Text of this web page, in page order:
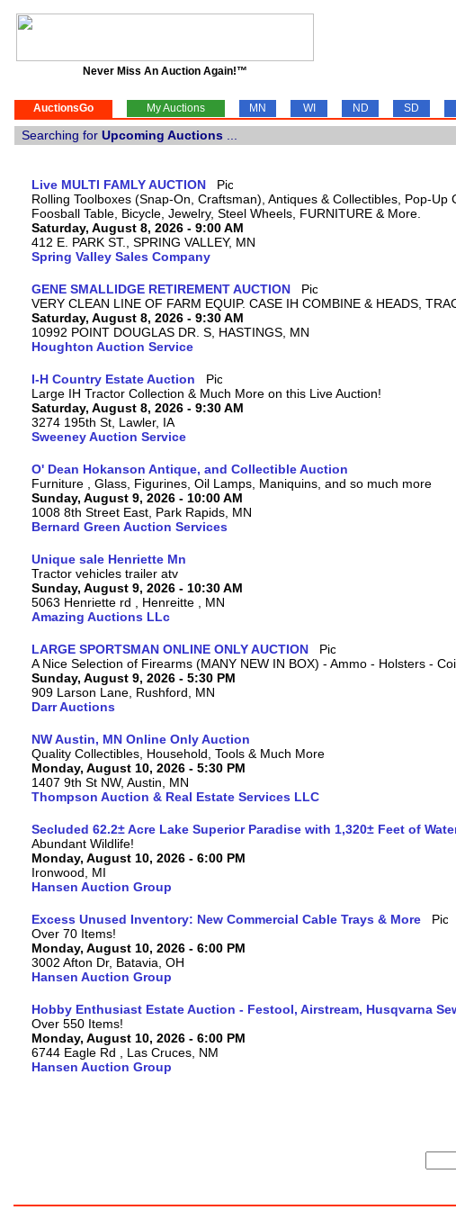
Never Miss An Auction Again!™
AuctionsGo My Auctions MN WI ND SD
Searching for Upcoming Auctions
Live MULTI FAMLY AUCTION
Rolling Toolboxes (Snap-On, Craftsman), Antiques & Collectibles, Pop-
Foosball Table, Bicycle, Jewelry, Steel Wheels, FURNITURE & More.
Saturday, August 8, 2026 - 9:00 AM
412 E. PARK ST., SPRING VALLEY, MN
Spring Valley Sales Company
GENE SMALLIDGE RETIREMENT AUCTION
VERY CLEAN LINE OF FARM EQUIP. CASE IH COMBINE & HEADS,
Saturday, August 8, 2026 - 9:30 AM
10992 POINT DOUGLAS DR. S, HASTINGS, MN
Houghton Auction Service
I-H Country Estate Auction
Large IH Tractor Collection & Much More on this Live Auction!
Saturday, August 8, 2026 - 9:30 AM
3274 195th St, Lawler, IA
Sweeney Auction Service
O' Dean Hokanson Antique, and Collectible Auction
Furniture , Glass, Figurines, Oil Lamps, Maniquins, and so much more
Sunday, August 9, 2026 - 10:00 AM
1008 8th Street East, Park Rapids, MN
Bernard Green Auction Services
Unique sale Henriette Mn
Tractor vehicles trailer atv
Sunday, August 9, 2026 - 10:30 AM
5063 Henriette rd , Henreitte , MN
Amazing Auctions LLc
LARGE SPORTSMAN ONLINE ONLY AUCTION
A Nice Selection of Firearms (MANY NEW IN BOX) - Ammo - Holsters -
Sunday, August 9, 2026 - 5:30 PM
909 Larson Lane, Rushford, MN
Darr Auctions
NW Austin, MN Online Only Auction
Quality Collectibles, Household, Tools & Much More
Monday, August 10, 2026 - 5:30 PM
1407 9th St NW, Austin, MN
Thompson Auction & Real Estate Services LLC
Secluded 62.2± Acre Lake Superior Paradise with 1,320± Feet of
Abundant Wildlife!
Monday, August 10, 2026 - 6:00 PM
Ironwood, MI
Hansen Auction Group
Excess Unused Inventory: New Commercial Cable Trays & More
Over 70 Items!
Monday, August 10, 2026 - 6:00 PM
3002 Afton Dr, Batavia, OH
Hansen Auction Group
Hobby Enthusiast Estate Auction - Festool, Airstream, Husqvarna
Over 550 Items!
Monday, August 10, 2026 - 6:00 PM
6744 Eagle Rd , Las Cruces, NM
Hansen Auction Group